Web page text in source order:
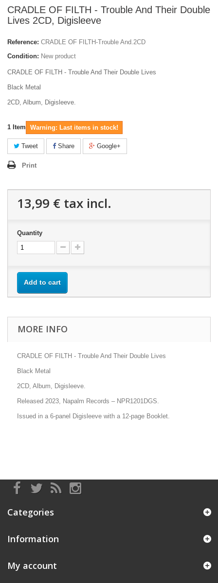
CRADLE OF FILTH - Trouble And Their Double
Lives 2CD, Digisleeve
Reference: CRADLE OF FILTH-Trouble And.2CD
Condition: New product
CRADLE OF FILTH - Trouble And Their Double Lives
Black Metal
2CD, Album, Digisleeve.
1 Item Warning: Last items in stock!
Tweet Share Google+
Print
13,99 € tax incl.
Quantity
Add to cart
MORE INFO
CRADLE OF FILTH - Trouble And Their Double Lives
Black Metal
2CD, Album, Digisleeve.
Released 2023, Napalm Records – NPR1201DGS
Issued in a 6-panel Digisleeve with a 12-page Booklet.
Categories
Information
My account